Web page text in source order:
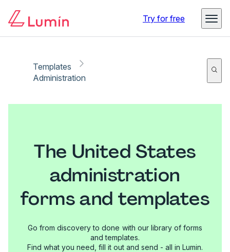
Try for free
Templates
Administration
The United States
administration
forms and templates
Go from discovery to done with our library of forms
and templates.
Find what you need, fill it out and send - all in Lumin.